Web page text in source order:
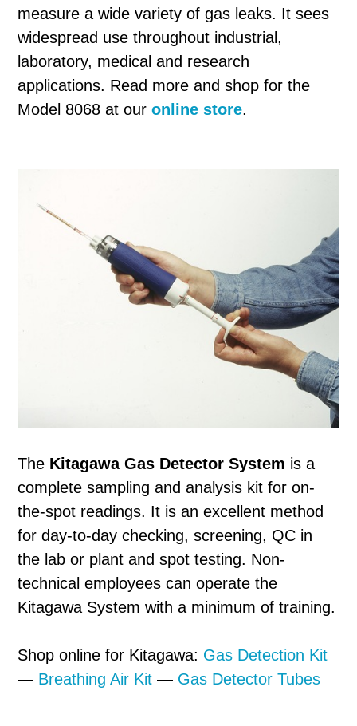
measure a wide variety of gas leaks. It sees
widespread use throughout industrial,
laboratory, medical and research
applications. Read more and shop for the
Model 8068 at ouronline store.
The Kitagawa Gas Detector System is a
complete sampling and analysis kit for on-
the-spot readings. It is an excellent method
for day-to-day checking, screening, QC in
the lab or plant and spot testing. Non-
technical employees can operate the
Kitagawa System with a minimum of training.
Shop online for Kitagawa: Gas Detection Kit
— Breathing Air Kit — Gas Detector Tubes